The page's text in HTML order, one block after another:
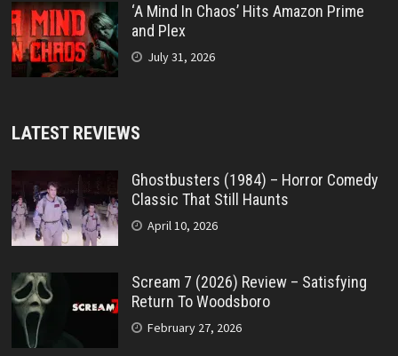
‘A Mind In Chaos’ Hits Amazon Prime
and Plex
July 31, 2026
LATEST REVIEWS
Ghostbusters (1984) – Horror Comedy
Classic That Still Haunts
April 10, 2026
Scream 7 (2026) Review – Satisfying
Return To Woodsboro
February 27, 2026